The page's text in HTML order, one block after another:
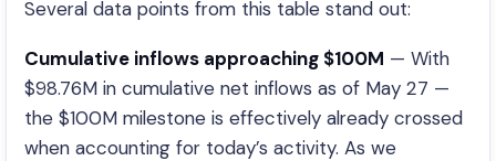
Several data points from this table stand out:
Cumulative inflows approaching $100M — With
$98.76M in cumulative net inflows as of May 27 —
the $100M milestone is effectively already crossed
when accounting for today’s activity. As we